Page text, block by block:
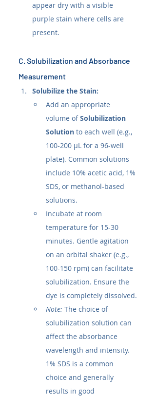
appear dry with a visible
purple stain where cells are
present.
C. Solubilization and Absorbance
Measurement
Solubilize the Stain:
Add an appropriate
volume of Solubilization
Solution to each well (e.g.,
100-200 µL for a 96-well
plate). Common solutions
include 10% acetic acid, 1%
SDS, or methanol-based
solutions.
Incubate at room
temperature for 15-30
minutes. Gentle agitation
on an orbital shaker (e.g.,
100-150 rpm) can facilitate
solubilization. Ensure the
dye is completely dissolved.
Note: The choice of
solubilization solution can
affect the absorbance
wavelength and intensity.
1% SDS is a common
choice and generally
results in good